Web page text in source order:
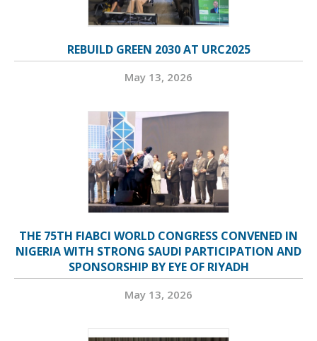
REBUILD GREEN 2030 AT URC2025
May 13, 2026
THE 75TH FIABCI WORLD CONGRESS CONVENED IN
NIGERIA WITH STRONG SAUDI PARTICIPATION AND
SPONSORSHIP BY EYE OF RIYADH
May 13, 2026